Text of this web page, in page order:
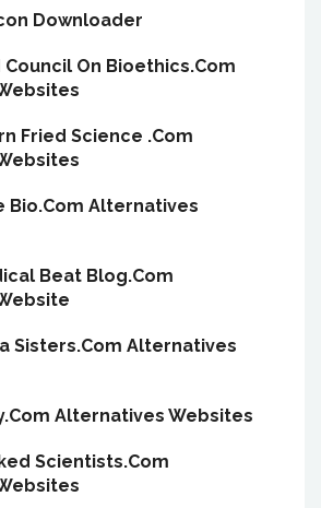
Downloader
Council On Bioethics.Com
Fried Science .Com
Bio.Com Alternatives
Beat Blog.Com
Sisters.Com Alternatives
Alternatives Websites
Scientists.Com